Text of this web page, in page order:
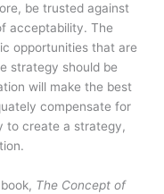
be trusted against
acceptability. The
opportunities that are
strategy should be
will make the best
compensate for
to create a strategy,
The Concept of